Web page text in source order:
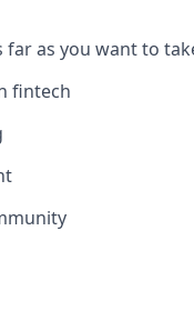
as you want to
fintech